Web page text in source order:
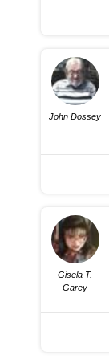
John Dossey
Gisela T.
Garey